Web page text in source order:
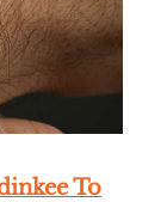
To